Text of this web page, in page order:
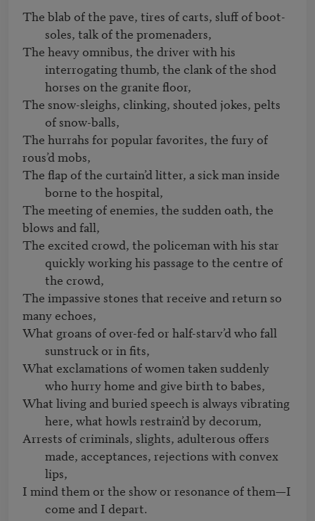
The blab of the pave, tires of carts, sluff of boot-
soles, talk of the promenaders,
The heavy omnibus, the driver with his
interrogating thumb, the clank of the shod
horses on the granite floor,
The snow-sleighs, clinking, shouted jokes, pelts
of snow-balls,
The hurrahs for popular favorites, the fury of
The flap of the curtain’d litter, a sick man inside
borne to the hospital,
The meeting of enemies, the sudden oath, the
The excited crowd, the policeman with his star
quickly working his passage to the centre of
the crowd,
The impassive stones that receive and return so
What groans of over-fed or half-starv’d who fall
sunstruck or in fits,
What exclamations of women taken suddenly
who hurry home and give birth to babes,
What living and buried speech is always vibrating
here, what howls restrain’d by decorum,
Arrests of criminals, slights, adulterous offers
made, acceptances, rejections with convex
lips,
I mind them or the show or resonance of them—I
come and I depart.